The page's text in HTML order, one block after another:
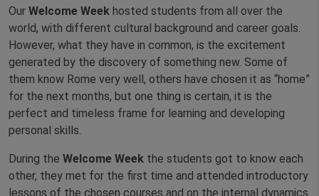
Our Welcome Week hosted students from all over the
world, with different cultural background and career goals.
However, what they have in common, is the excitement
generated by the discovery of something new. Some of
them know Rome very well, others have chosen it as “home”
for the next months, but one thing is certain, it is the
perfect and timeless frame for learning and developing
personal skills.
During the Welcome Week the students got to know each
other, they met for the first time and attended introductory
lessons of the chosen courses and on the internal dynamics